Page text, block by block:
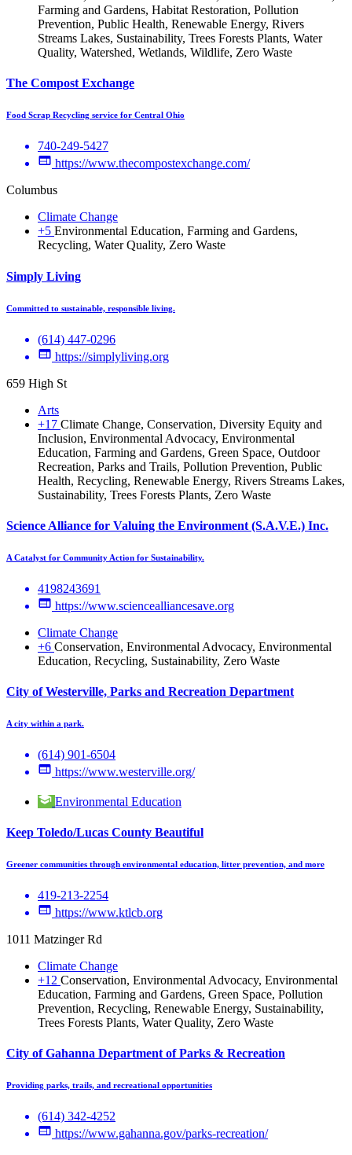
Farming and Gardens, Habitat Restoration, Pollution
Prevention, Public Health, Renewable Energy, Rivers
Streams Lakes, Sustainability, Trees Forests Plants, Water
Quality, Watershed, Wetlands, Wildlife, Zero Waste
The Compost Exchange
Food Scrap Recycling service for Central Ohio
740-249-5427
https://www.thecompostexchange.com/
Columbus
Climate Change
+5 Environmental Education, Farming and Gardens,
Recycling, Water Quality, Zero Waste
Simply Living
Committed to sustainable, responsible living.
‪(614) 447-0296‬‬
https://simplyliving.org
659 High St
Arts
+17 Climate Change, Conservation, Diversity Equity and
Inclusion, Environmental Advocacy, Environmental
Education, Farming and Gardens, Green Space, Outdoor
Recreation, Parks and Trails, Pollution Prevention, Public
Health, Recycling, Renewable Energy, Rivers Streams Lakes,
Sustainability, Trees Forests Plants, Zero Waste
Science Alliance for Valuing the Environment (S.A.V.E.) Inc.
A Catalyst for Community Action for Sustainability.
4198243691
https://www.sciencealliancesave.org
Climate Change
+6 Conservation, Environmental Advocacy, Environmental
Education, Recycling, Sustainability, Zero Waste
City of Westerville, Parks and Recreation Department
A city within a park.
(614) 901-6504
https://www.westerville.org/
Environmental Education
Keep Toledo/Lucas County Beautiful
Greener communities through environmental education, litter prevention, and more
419-213-2254
https://www.ktlcb.org
1011 Matzinger Rd
Climate Change
+12 Conservation, Environmental Advocacy, Environmental
Education, Farming and Gardens, Green Space, Pollution
Prevention, Recycling, Renewable Energy, Sustainability,
Trees Forests Plants, Water Quality, Zero Waste
City of Gahanna Department of Parks & Recreation
Providing parks, trails, and recreational opportunities
(614) 342-4252
https://www.gahanna.gov/parks-recreation/